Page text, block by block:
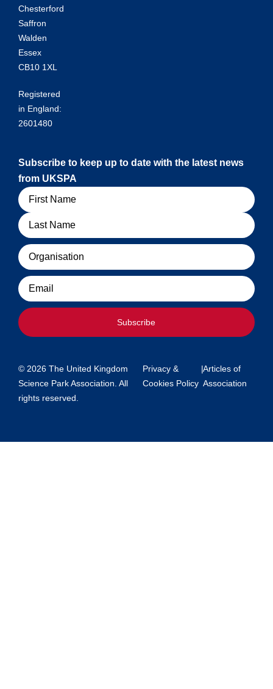
Chesterford
Saffron
Walden
Essex
CB10 1XL
Registered
in England:
2601480
Subscribe to keep up to date with the latest news
from UKSPA
Name
Organisation
Email
Subscribe
© 2026 The United Kingdom
Science Park Association. All
rights reserved.
Privacy &
Cookies Policy
|Articles of
Association